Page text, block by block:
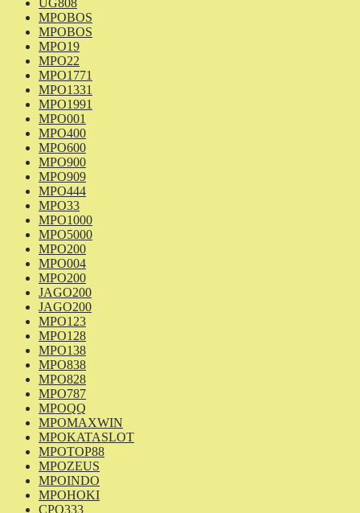
UG808
MPOBOS
MPOBOS
MPO19
MPO22
MPO1771
MPO1331
MPO1991
MPO001
MPO400
MPO600
MPO900
MPO909
MPO444
MPO33
MPO1000
MPO5000
MPO200
MPO004
MPO200
JAGO200
JAGO200
MPO123
MPO128
MPO138
MPO838
MPO828
MPO787
MPOQQ
MPOMAXWIN
MPOKATASLOT
MPOTOP88
MPOZEUS
MPOINDO
MPOHOKI
CPO333